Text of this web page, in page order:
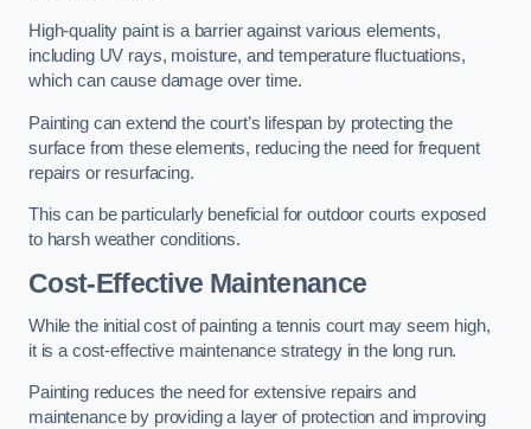
High-quality paint is a barrier against various elements,
including UV rays, moisture, and temperature fluctuations,
which can cause damage over time.
Painting can extend the court’s lifespan by protecting the
surface from these elements, reducing the need for frequent
repairs or resurfacing.
This can be particularly beneficial for outdoor courts exposed
to harsh weather conditions.
Cost-Effective Maintenance
While the initial cost of painting a tennis court may seem high,
it is a cost-effective maintenance strategy in the long run.
Painting reduces the need for extensive repairs and
maintenance by providing a layer of protection and improving